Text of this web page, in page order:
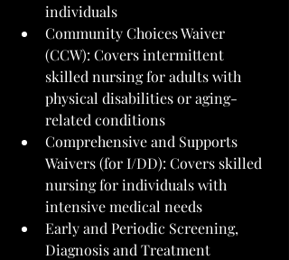
individuals
Community Choices Waiver
(CCW): Covers intermittent
skilled nursing for adults with
physical disabilities or aging-
related conditions
Comprehensive and Supports
Waivers (for I/DD): Covers skilled
nursing for individuals with
intensive medical needs
Early and Periodic Screening,
Diagnosis and Treatment